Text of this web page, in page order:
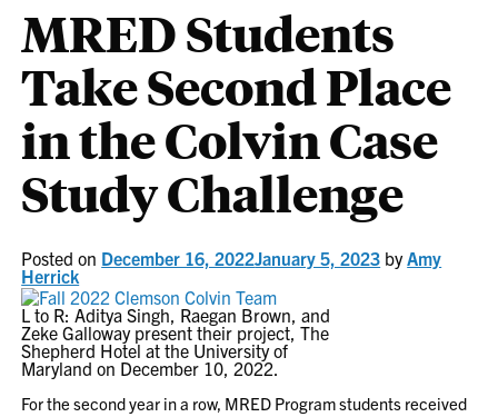
MRED Students
Take Second Place
in the Colvin Case
Study Challenge
Posted on December 16, 2022January 5, 2023 byAmy
Herrick
L to R: Aditya Singh, Raegan Brown, and
Zeke Galloway present their project, The
Shepherd Hotel at the University of
Maryland on December 10, 2022.
For the second year in a row, MRED Program students received